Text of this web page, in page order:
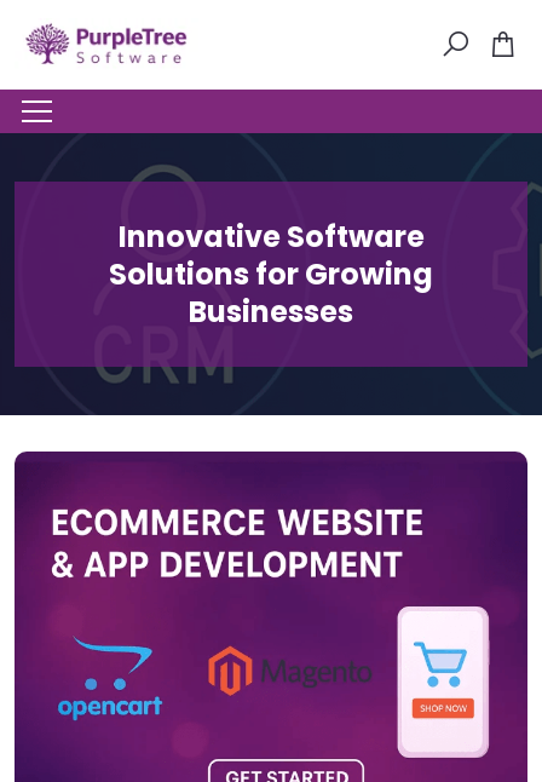
Innovative Software
Solutions for Growing
Businesses